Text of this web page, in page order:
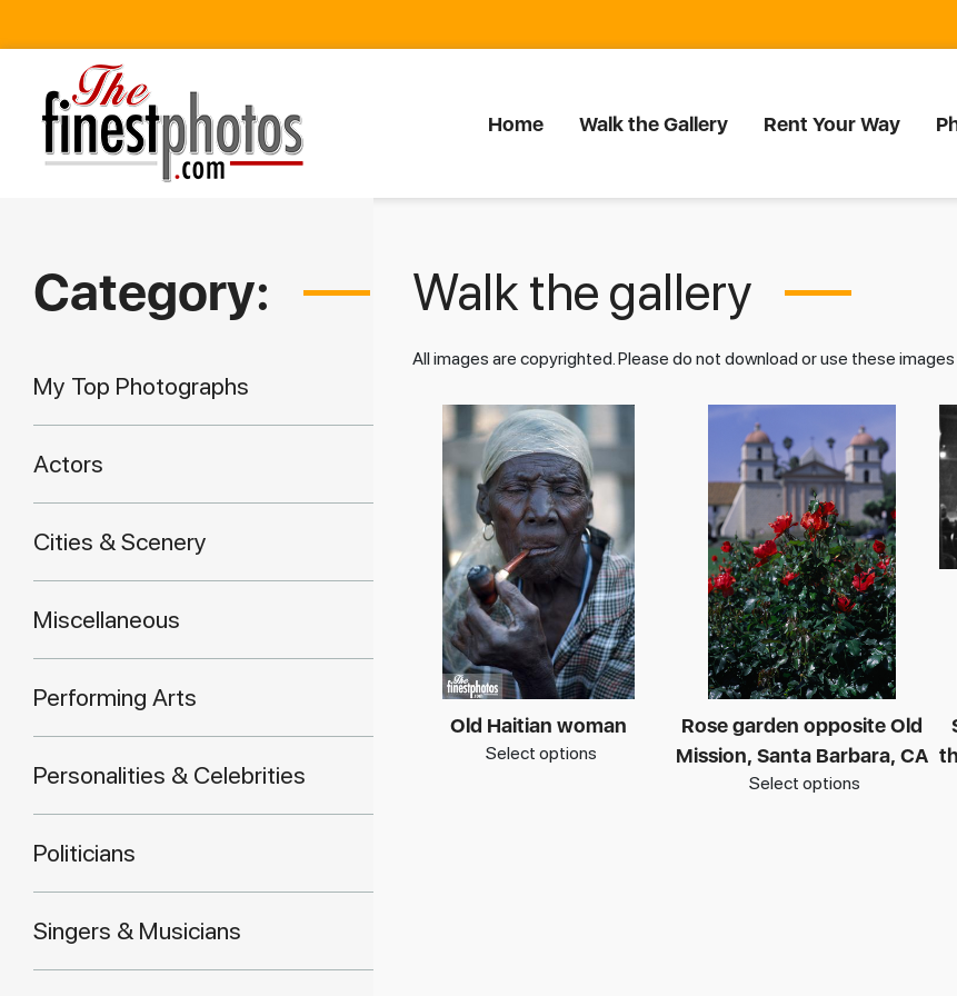
Home Walk the Gallery Rent Your Way
Category:
My Top Photographs
Actors
Cities & Scenery
Miscellaneous
Performing Arts
Personalities & Celebrities
Politicians
Singers & Musicians
Walk the gallery
All images are copyrighted. Please do not download or use these
Old Haitian woman
Select options
Rose garden opposite Old
Mission, Santa Barbara, CA
Select options